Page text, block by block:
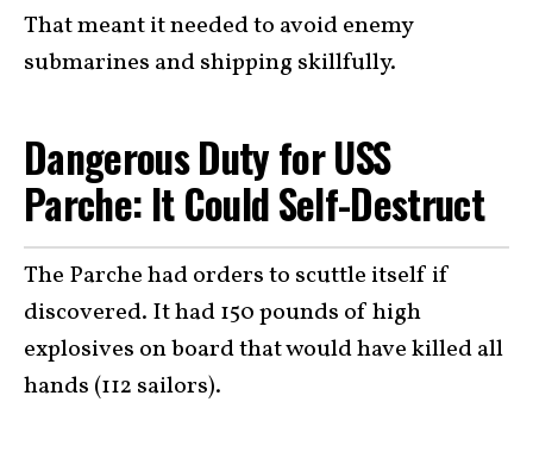
That meant it needed to avoid enemy
submarines and shipping skillfully.
Dangerous Duty for USS
Parche: It Could Self-Destruct
The Parche had orders to scuttle itself if
discovered. It had 150 pounds of high
explosives on board that would have killed all
hands (112 sailors).